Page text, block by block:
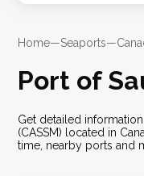
Home—Seaports—
Port of
Get detailed information
(CASSM) located in
time, nearby ports and